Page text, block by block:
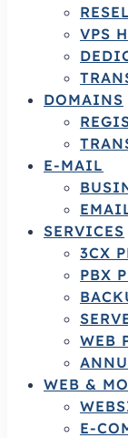
VPS
DOMAINS
E-MAIL
SERVICES
3CX
PBX
WEB
WEB &
E-